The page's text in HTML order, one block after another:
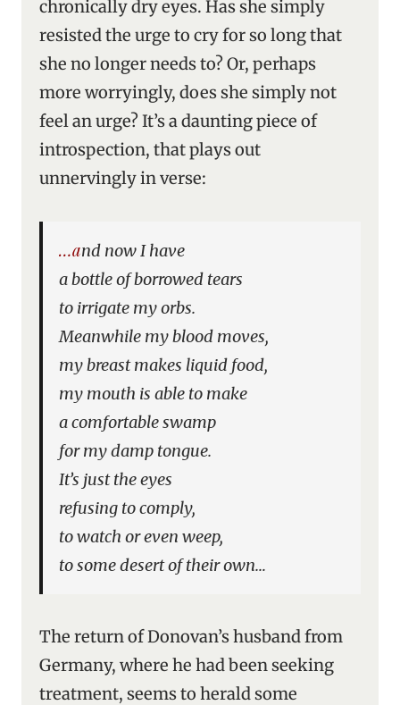
chronically dry eyes. Has she simply
resisted the urge to cry for so long that
she no longer needs to? Or, perhaps
more worryingly, does she simply not
feel an urge? It’s a daunting piece of
introspection, that plays out
unnervingly in verse:
…and now I have
a bottle of borrowed tears
to irrigate my orbs.
Meanwhile my blood moves,
my breast makes liquid food,
my mouth is able to make
a comfortable swamp
for my damp tongue.
It’s just the eyes
refusing to comply,
to watch or even weep,
to some desert of their own…
The return of Donovan’s husband from
Germany, where he had been seeking
treatment, seems to herald some